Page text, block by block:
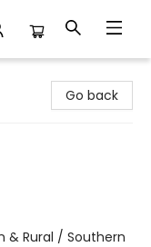
Go back
& Rural / Southern